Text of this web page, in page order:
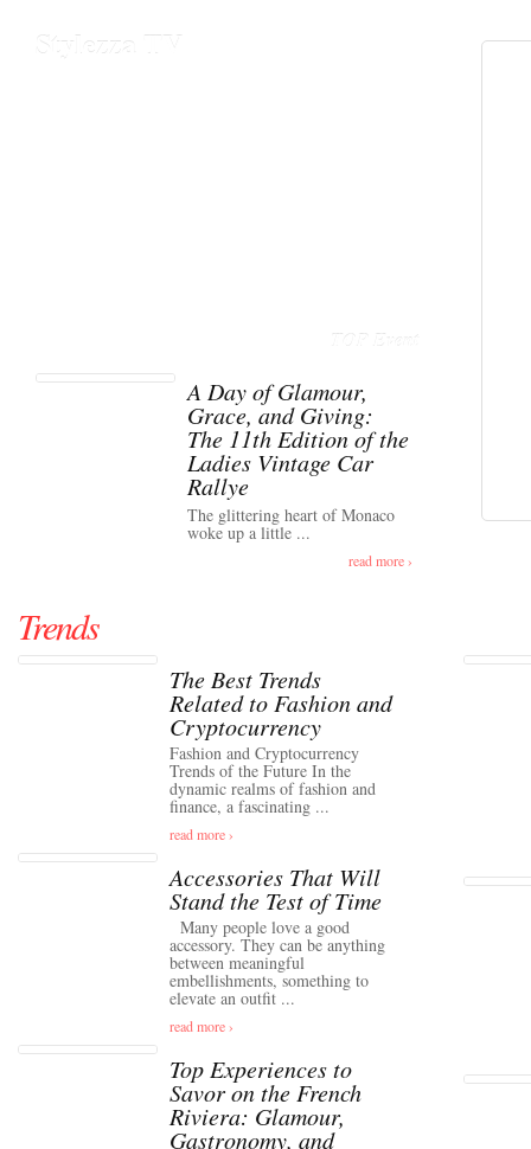
Stylezza TV
TOP Event
A Day of Glamour,
Grace, and Giving:
The 11th Edition of the
Ladies Vintage Car
Rallye
The glittering heart of Monaco
woke up a little ...
read more ›
Trends
The Best Trends
Related to Fashion and
Cryptocurrency
Fashion and Cryptocurrency
Trends of the Future In the
dynamic realms of fashion and
finance, a fascinating ...
read more ›
Accessories That Will
Stand the Test of Time
Many people love a good
accessory. They can be anything
between meaningful
embellishments, something to
elevate an outfit ...
read more ›
Top Experiences to
Savor on the French
Riviera: Glamour,
Gastronomy, and